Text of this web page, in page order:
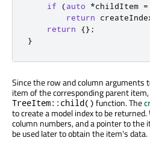
if (auto *childItem =
return
return
{};
}
Since the row and column arguments
item of the corresponding parent
TreeItem::child() function. The
to create a model index to be
column numbers, and a pointer to the
be used later to obtain the item's data.